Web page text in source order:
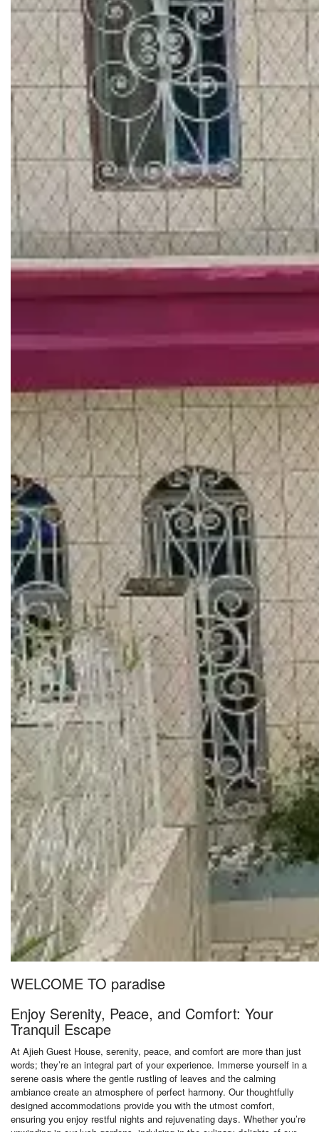
WELCOME TO paradise
Enjoy Serenity, Peace, and Comfort: Your
Tranquil Escape
At Ajieh Guest House, serenity, peace, and comfort are more than just
words; they’re an integral part of your experience. Immerse yourself in a
serene oasis where the gentle rustling of leaves and the calming
ambiance create an atmosphere of perfect harmony. Our thoughtfully
designed accommodations provide you with the utmost comfort,
ensuring you enjoy restful nights and rejuvenating days. Whether you’re